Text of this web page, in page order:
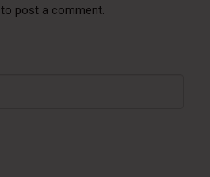
to post a comment.